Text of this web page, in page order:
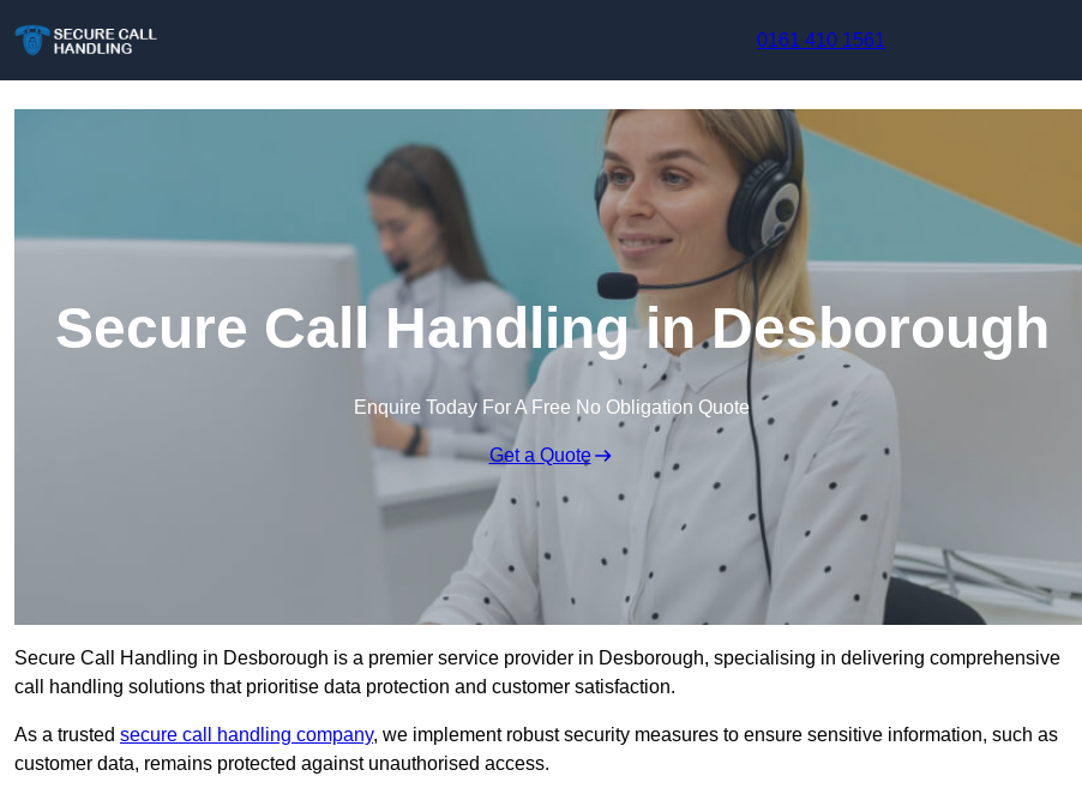
0161 410 1561
Secure Call Handling in Desborough
Enquire Today For A Free No Obligation Quote
Get a Quote
Secure Call Handling in Desborough is a premier service provider in Desborough, specialising in delivering comprehensive
call handling solutions that prioritise data protection and customer satisfaction.
As a trusted secure call handling company, we implement robust security measures to ensure sensitive information, such as
customer data, remains protected against unauthorised access.